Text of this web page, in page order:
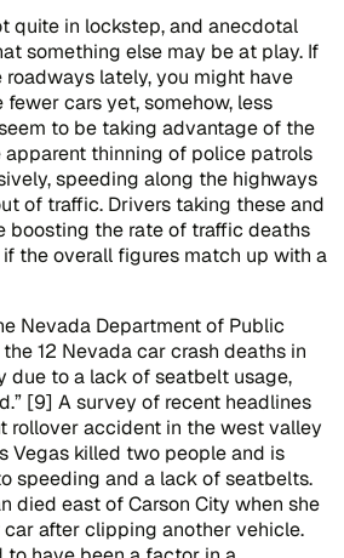
quite in lockstep, and anecdotal
something else may be at play. If
lately, you might have
cars yet, somehow, less
to be taking advantage of the
thinning of police patrols
speeding along the highways
of traffic. Drivers taking these and
boosting the rate of traffic deaths
the overall figures match up with a
Nevada Department of Public
12 Nevada car crash deaths in
due to a lack of seatbelt usage,
[9] A survey of recent headlines
rollover accident in the west valley
Vegas killed two people and is
speeding and a lack of seatbelts.
died east of Carson City when she
after clipping another vehicle.